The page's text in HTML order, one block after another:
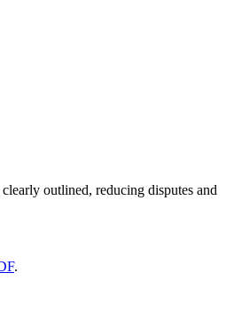
outlined, reducing disputes and
.